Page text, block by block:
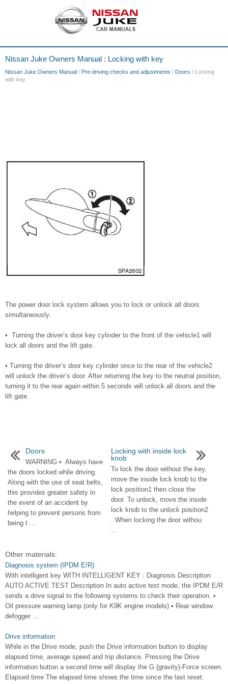
Nissan Juke Owners Manual : Locking with key
Nissan Juke Owners Manual / Pre-driving checks and adjustments / Doors / Locking
with key
The power door lock system allows you to lock or unlock all doors
simultaneously.
• Turning the driver’s door key cylinder to the front of the vehicle1 will
lock all doors and the lift gate.
• Turning the driver’s door key cylinder once to the rear of the vehicle2
will unlock the driver’s door. After returning the key to the neutral position,
turning it to the rear again within 5 seconds will unlock all doors and the
lift gate.
Doors
WARNING • Always have
the doors locked while driving.
Along with the use of seat belts,
this provides greater safety in
the event of an accident by
helping to prevent persons from
being t ...
Locking with inside lock
knob
To lock the door without the key,
move the inside lock knob to the
lock position1 then close the
door. To unlock, move the inside
lock knob to the unlock position2
. When locking the door withou
...
Other materials:
Diagnosis system (IPDM E/R)
With intelligent key WITH INTELLIGENT KEY : Diagnosis Description
AUTO ACTIVE TEST Description In auto active test mode, the IPDM E/R
sends a drive signal to the following systems to check their operation. •
Oil pressure warning lamp (only for K9K engine models) • Rear window
defogger ...
Drive information
While in the Drive mode, push the Drive information button to display
elapsed time, average speed and trip distance. Pressing the Drive
information button a second time will display the G (gravity)-Force screen.
Elapsed time The elapsed time shows the time since the last reset.